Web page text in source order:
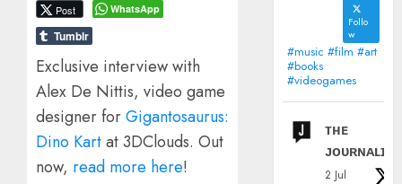
Post WhatsApp
Tumblr
Exclusive interview with
Alex De Nittis, video game
designer forGigantosaurus:
Dino Kartat 3DClouds. Out
now, read more here!
Follo
w
#music #film #art
#books
#videogames
ᴛʜᴇ
ᴊᴏᴜʀɴᴀʟɪx
2 Jul